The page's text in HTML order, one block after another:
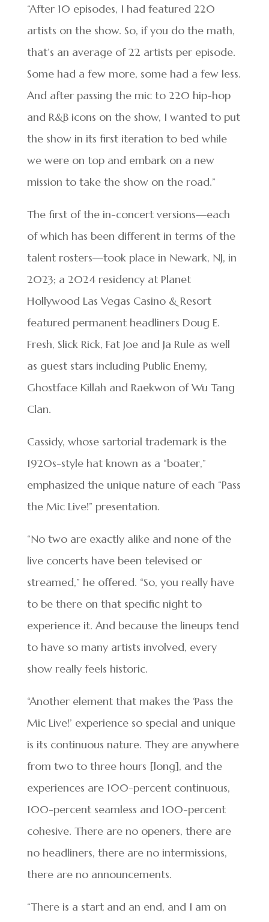
“After 10 episodes, I had featured 220
artists on the show. So, if you do the math,
that’s an average of 22 artists per episode.
Some had a few more, some had a few less.
And after passing the mic to 220 hip-hop
and R&B icons on the show, I wanted to put
the show in its first iteration to bed while
we were on top and embark on a new
mission to take the show on the road.”
The first of the in-concert versions—each
of which has been different in terms of the
talent rosters—took place in Newark, NJ, in
2023; a 2024 residency at Planet
Hollywood Las Vegas Casino & Resort
featured permanent headliners Doug E.
Fresh, Slick Rick, Fat Joe and Ja Rule as well
as guest stars including Public Enemy,
Ghostface Killah and Raekwon of Wu Tang
Clan.
Cassidy, whose sartorial trademark is the
1920s-style hat known as a “boater,”
emphasized the unique nature of each “Pass
the Mic Live!” presentation.
“No two are exactly alike and none of the
live concerts have been televised or
streamed,” he offered. “So, you really have
to be there on that specific night to
experience it. And because the lineups tend
to have so many artists involved, every
show really feels historic.
“Another element that makes the ‘Pass the
Mic Live!’ experience so special and unique
is its continuous nature. They are anywhere
from two to three hours [long], and the
experiences are 100-percent continuous,
100-percent seamless and 100-percent
cohesive. There are no openers, there are
no headliners, there are no intermissions,
there are no announcements.
“There is a start and an end, and I am on